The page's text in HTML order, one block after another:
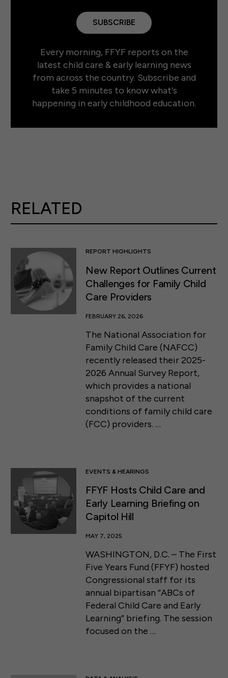
SUBSCRIBE
Every morning, FFYF reports on the
latest child care & early learning news
from across the country. Subscribe and
take 5 minutes to know what's
happening in early childhood education.
RELATED
REPORT HIGHLIGHTS
New Report Outlines Current
Challenges for Family Child
Care Providers
FEBRUARY 26, 2026
The National Association for
Family Child Care (NAFCC)
recently released their 2025-
2026 Annual Survey Report,
which provides a national
snapshot of the current
conditions of family child care
(FCC) providers. …
EVENTS & HEARINGS
FFYF Hosts Child Care and
Early Learning Briefing on
Capitol Hill
MAY 7, 2025
WASHINGTON, D.C. – The First
Five Years Fund (FFYF) hosted
Congressional staff for its
annual bipartisan “ABCs of
Federal Child Care and Early
Learning” briefing. The session
focused on the …